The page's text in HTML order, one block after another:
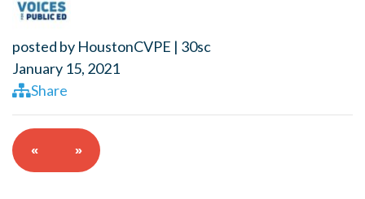
posted by HoustonCVPE | 30sc
January 15, 2021
Share
« »